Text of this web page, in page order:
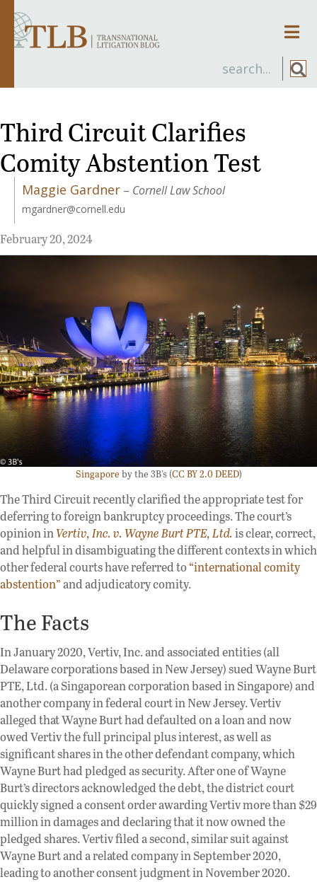
Third Circuit Clarifies
Comity Abstention Test
Maggie Gardner – Cornell Law School
mgardner@cornell.edu
February 20, 2024
Singapore by the 3B’s (CC BY 2.0 DEED)
The Third Circuit recently clarified the appropriate test for
deferring to foreign bankruptcy proceedings. The court’s
opinion inVertiv, Inc. v. Wayne Burt PTE, Ltd.is clear, correct,
and helpful in disambiguating the different contexts in which
other federal courts have referred to“international comity
abstention”and adjudicatory comity.
The Facts
In January 2020, Vertiv, Inc. and associated entities (all
Delaware corporations based in New Jersey) sued Wayne Burt
PTE, Ltd. (a Singaporean corporation based in Singapore) and
another company in federal court in New Jersey. Vertiv
alleged that Wayne Burt had defaulted on a loan and now
owed Vertiv the full principal plus interest, as well as
significant shares in the other defendant company, which
Wayne Burt had pledged as security. After one of Wayne
Burt’s directors acknowledged the debt, the district court
quickly signed a consent order awarding Vertiv more than $29
million in damages and declaring that it now owned the
pledged shares. Vertiv filed a second, similar suit against
Wayne Burt and a related company in September 2020,
leading to another consent judgment in November 2020.